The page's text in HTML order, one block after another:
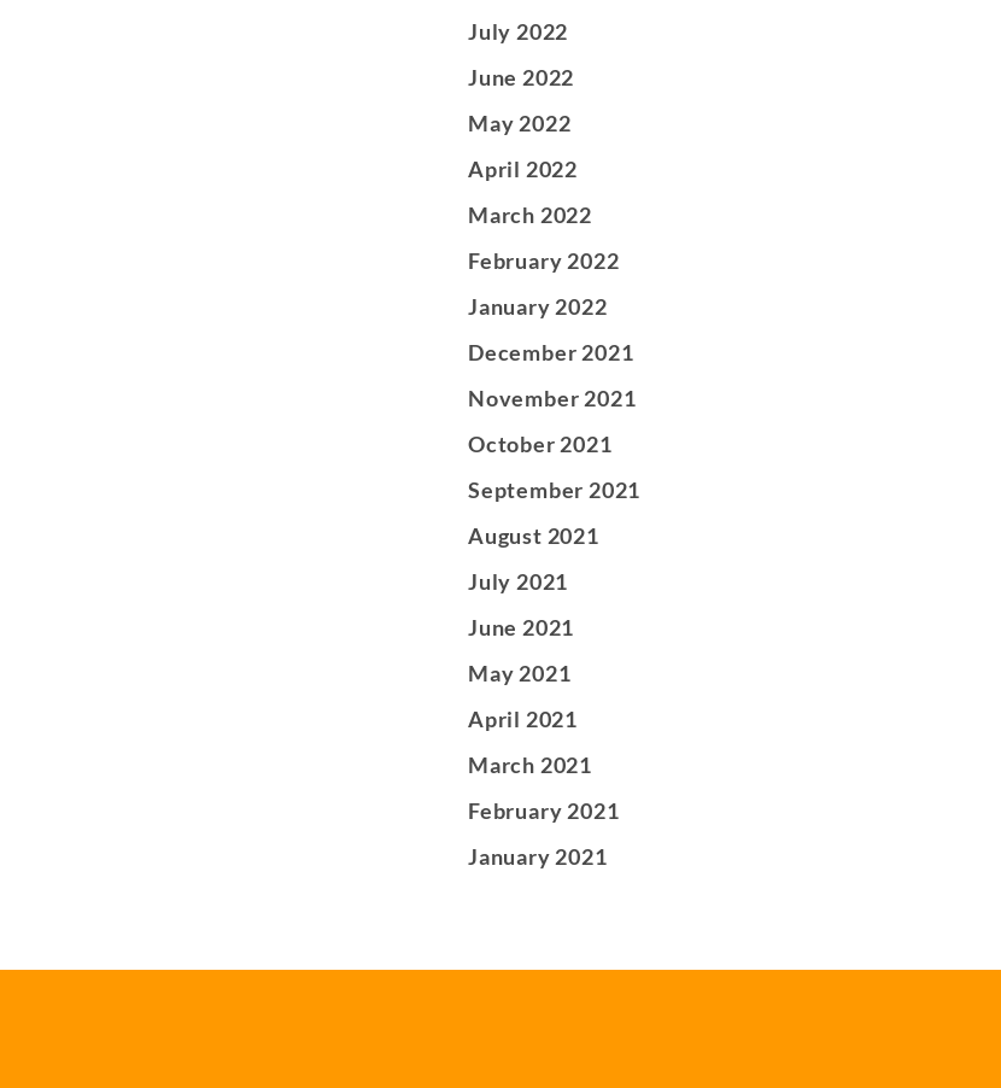
July 2022
June 2022
May 2022
April 2022
March 2022
February 2022
January 2022
December 2021
November 2021
October 2021
September 2021
August 2021
July 2021
June 2021
May 2021
April 2021
March 2021
February 2021
January 2021